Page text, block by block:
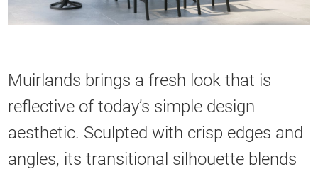
Muirlands brings a fresh look that is
reflective of today’s simple design
aesthetic. Sculpted with crisp edges and
angles, its transitional silhouette blends